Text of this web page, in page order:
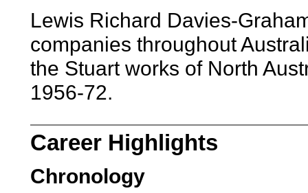
Lewis Richard Davies-
companies throughout
the Stuart works of North
1956-72.
Career Highlights
Chronology